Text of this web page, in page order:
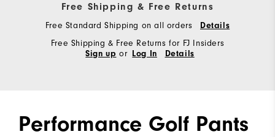
Free Shipping & Free Returns
Free Standard Shipping on all orders Details
Free Shipping & Free Returns for FJ Insiders
Sign up or Log In Details
Performance Golf Pants